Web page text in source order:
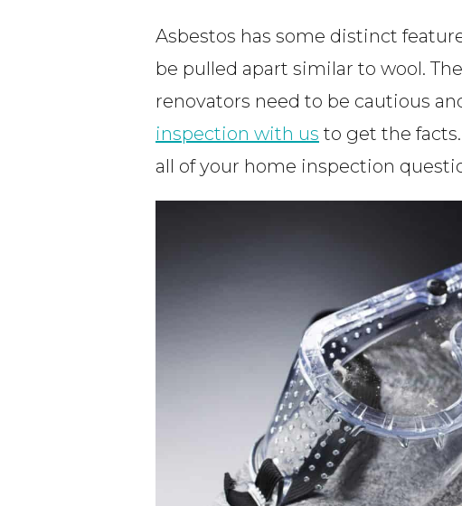
Asbestos has some distinct
be pulled apart similar to wool.
renovators need to be cautious
inspection with us to get the
all of your home inspection